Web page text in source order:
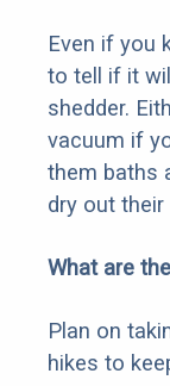
Even if you
to tell if it
shedder.
vacuum if
them baths
dry out their
What are
Plan on
hikes to